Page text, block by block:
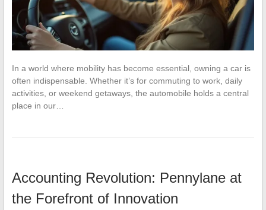
In a world where mobility has become essential, owning a car is
often indispensable. Whether it’s for commuting to work, daily
activities, or weekend getaways, the automobile holds a central
place in our…
Accounting Revolution: Pennylane at
the Forefront of Innovation